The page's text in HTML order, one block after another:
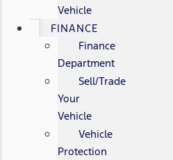
Vehicle
FINANCE
Finance
Department
Sell/Trade
Your
Vehicle
Vehicle
Protection